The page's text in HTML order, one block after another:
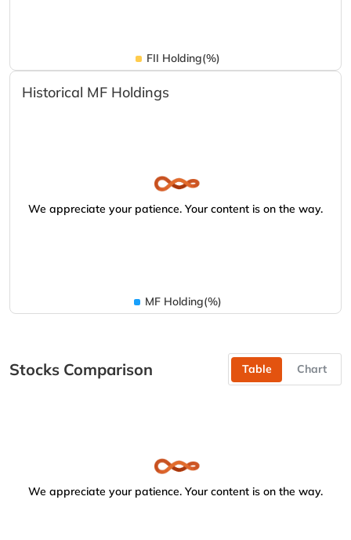
FII Holding(%)
Historical MF Holdings
We appreciate your patience. Your content is on the way.
MF Holding(%)
Stocks Comparison Table Chart
We appreciate your patience. Your content is on the way.